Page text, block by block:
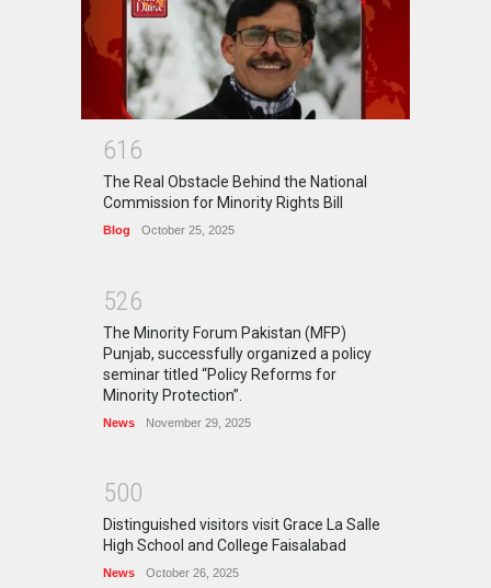
61 6
The Real Obstacle Behind the National
Commission for Minority Rights Bill
Blog October 25, 2025
526
The Minority Forum Pakistan (MFP)
Punjab, successfully organized a policy
seminar titled “Policy Reforms for
Minority Protection”.
News November 29, 2025
500
Distinguished visitors visit Grace La Salle
High School and College Faisalabad
News October 26, 2025